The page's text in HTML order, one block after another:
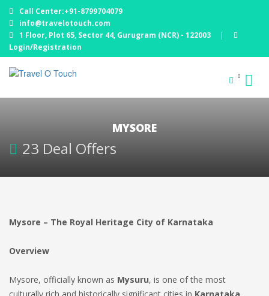
Call Center:+91-8799704079
info@travelotouch.com
1 Floor, Plot 65, Sector 44, Gurugram (NCR) - 122003
|
Login/Registration
0
MYSORE
23 Deal Offers
Mysore – The Royal Heritage City of Karnataka
Overview
Mysore, officially known as Mysuru, is one of the most